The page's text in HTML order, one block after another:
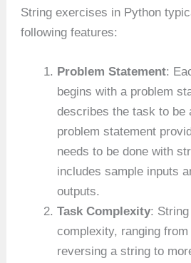
String exercises in Python
following features:
Problem Statement:
begins with a problem
describes the task to be
problem statement
needs to be done with
includes sample inputs
outputs.
Task Complexity:
complexity, ranging
reversing a string to